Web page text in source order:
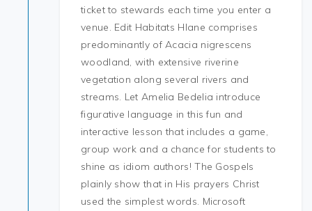
ticket to stewards each time you enter a
venue. Edit Habitats Hlane comprises
predominantly of Acacia nigrescens
woodland, with extensive riverine
vegetation along several rivers and
streams. Let Amelia Bedelia introduce
figurative language in this fun and
interactive lesson that includes a game,
group work and a chance for students to
shine as idiom authors! The Gospels
plainly show that in His prayers Christ
used the simplest words. Microsoft